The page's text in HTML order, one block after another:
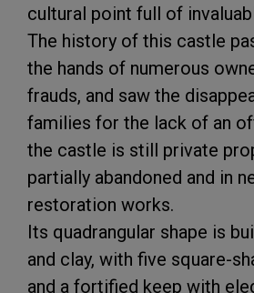
cultural point full of
The history of this castle
the hands of numerous
frauds, and saw the
families for the lack of an
the castle is still private
partially abandoned and in
restoration works.
Its quadrangular shape is
and clay, with five square-
and a fortified keep with